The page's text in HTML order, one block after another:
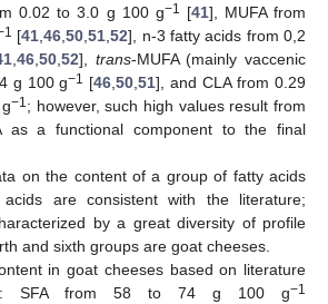
0.02 to 3.0 g 100 g−1 [41], MUFA from
[41,46,50,51,52], n-3 fatty acids from 0,2
,46,50,52], trans-MUFA (mainly vaccenic
g 100 g−1 [46,50,51], and CLA from 0.29
−1; however, such high values result from
as a functional component to the final
on the content of a group of fatty acids
are consistent with the literature;
by a great diversity of profile
and sixth groups are goat cheeses.
in goat cheeses based on literature
SFA from 58 to 74 g 100 g−1